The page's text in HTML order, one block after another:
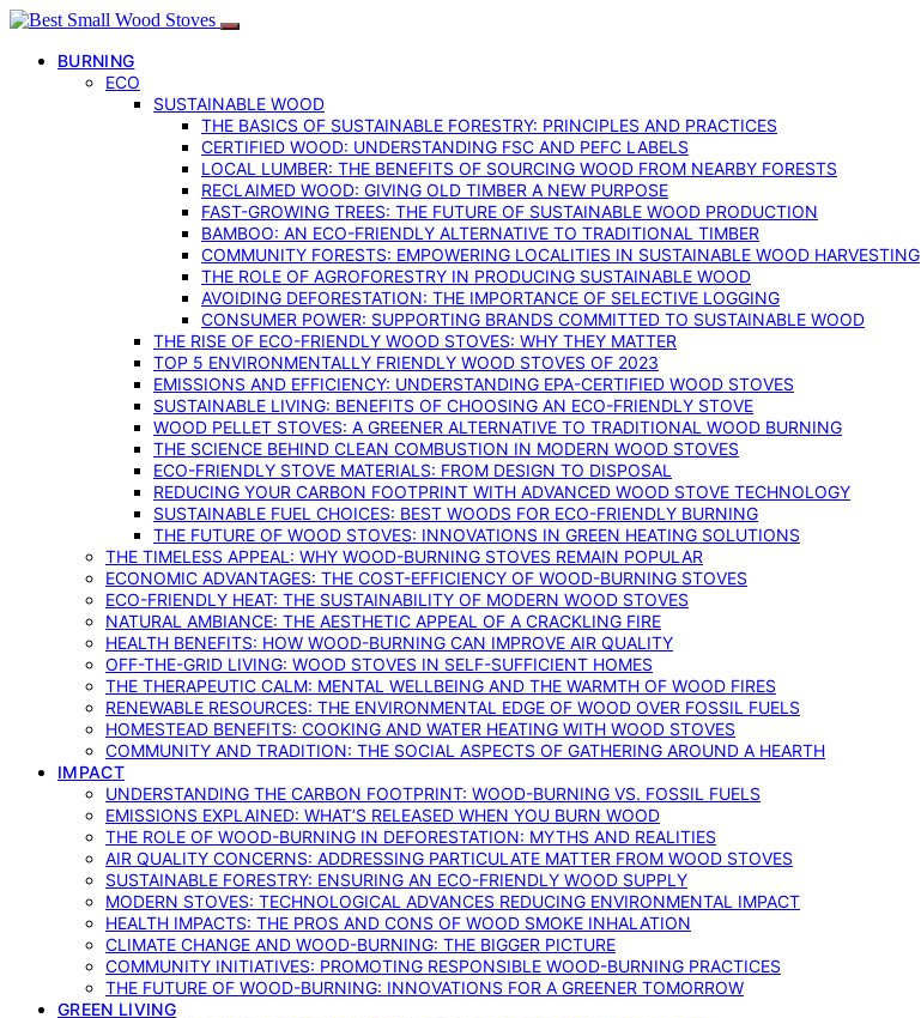
BURNING
ECO
SUSTAINABLE WOOD
THE BASICS OF SUSTAINABLE FORESTRY: PRINCIPLES AND PRACTICES
CERTIFIED WOOD: UNDERSTANDING FSC AND PEFC LABELS
LOCAL LUMBER: THE BENEFITS OF SOURCING WOOD FROM NEARBY FORESTS
RECLAIMED WOOD: GIVING OLD TIMBER A NEW PURPOSE
FAST-GROWING TREES: THE FUTURE OF SUSTAINABLE WOOD PRODUCTION
BAMBOO: AN ECO-FRIENDLY ALTERNATIVE TO TRADITIONAL TIMBER
COMMUNITY FORESTS: EMPOWERING LOCALITIES IN SUSTAINABLE WOOD HARVESTING
THE ROLE OF AGROFORESTRY IN PRODUCING SUSTAINABLE WOOD
AVOIDING DEFORESTATION: THE IMPORTANCE OF SELECTIVE LOGGING
CONSUMER POWER: SUPPORTING BRANDS COMMITTED TO SUSTAINABLE WOOD
THE RISE OF ECO-FRIENDLY WOOD STOVES: WHY THEY MATTER
TOP 5 ENVIRONMENTALLY FRIENDLY WOOD STOVES OF 2023
EMISSIONS AND EFFICIENCY: UNDERSTANDING EPA-CERTIFIED WOOD STOVES
SUSTAINABLE LIVING: BENEFITS OF CHOOSING AN ECO-FRIENDLY STOVE
WOOD PELLET STOVES: A GREENER ALTERNATIVE TO TRADITIONAL WOOD BURNING
THE SCIENCE BEHIND CLEAN COMBUSTION IN MODERN WOOD STOVES
ECO-FRIENDLY STOVE MATERIALS: FROM DESIGN TO DISPOSAL
REDUCING YOUR CARBON FOOTPRINT WITH ADVANCED WOOD STOVE TECHNOLOGY
SUSTAINABLE FUEL CHOICES: BEST WOODS FOR ECO-FRIENDLY BURNING
THE FUTURE OF WOOD STOVES: INNOVATIONS IN GREEN HEATING SOLUTIONS
THE TIMELESS APPEAL: WHY WOOD-BURNING STOVES REMAIN POPULAR
ECONOMIC ADVANTAGES: THE COST-EFFICIENCY OF WOOD-BURNING STOVES
ECO-FRIENDLY HEAT: THE SUSTAINABILITY OF MODERN WOOD STOVES
NATURAL AMBIANCE: THE AESTHETIC APPEAL OF A CRACKLING FIRE
HEALTH BENEFITS: HOW WOOD-BURNING CAN IMPROVE AIR QUALITY
OFF-THE-GRID LIVING: WOOD STOVES IN SELF-SUFFICIENT HOMES
THE THERAPEUTIC CALM: MENTAL WELLBEING AND THE WARMTH OF WOOD FIRES
RENEWABLE RESOURCES: THE ENVIRONMENTAL EDGE OF WOOD OVER FOSSIL FUELS
HOMESTEAD BENEFITS: COOKING AND WATER HEATING WITH WOOD STOVES
COMMUNITY AND TRADITION: THE SOCIAL ASPECTS OF GATHERING AROUND A HEARTH
IMPACT
UNDERSTANDING THE CARBON FOOTPRINT: WOOD-BURNING VS. FOSSIL FUELS
EMISSIONS EXPLAINED: WHAT’S RELEASED WHEN YOU BURN WOOD
THE ROLE OF WOOD-BURNING IN DEFORESTATION: MYTHS AND REALITIES
AIR QUALITY CONCERNS: ADDRESSING PARTICULATE MATTER FROM WOOD STOVES
SUSTAINABLE FORESTRY: ENSURING AN ECO-FRIENDLY WOOD SUPPLY
MODERN STOVES: TECHNOLOGICAL ADVANCES REDUCING ENVIRONMENTAL IMPACT
HEALTH IMPACTS: THE PROS AND CONS OF WOOD SMOKE INHALATION
CLIMATE CHANGE AND WOOD-BURNING: THE BIGGER PICTURE
COMMUNITY INITIATIVES: PROMOTING RESPONSIBLE WOOD-BURNING PRACTICES
THE FUTURE OF WOOD-BURNING: INNOVATIONS FOR A GREENER TOMORROW
GREEN LIVING